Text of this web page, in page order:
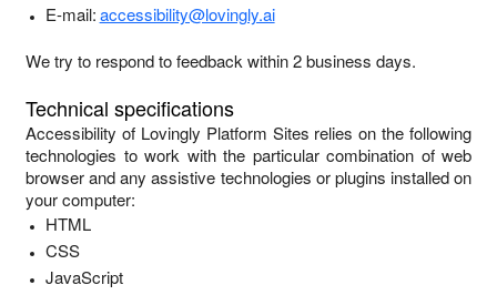
E-mail:accessibility@lovingly.ai
We try to respond to feedback within2 business days.
Technical specifications
Accessibility of Lovingly Platform Sites relies on the following
technologies to work with the particular combination of web
browser and any assistive technologies or plugins installed on
your computer:
HTML
CSS
JavaScript